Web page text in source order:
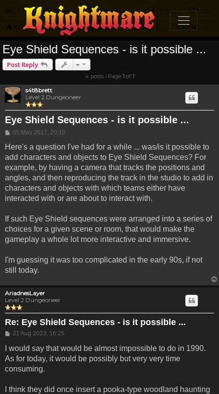
FAQ Login
Register
Knightmare.com Forum Knightmare on the Web
Eye Shield Sequences - is it possible ...
Post Reply
4 posts • Page 1of 1
s4t8brett
Level 2 Dungeoneer
Eye Shield Sequences - is it possible ...
Post
05 May 2017, 20:10
Here's a question I've had for a while ... was/is it possible to
add characters and objects to Eye Shield Sequences? For
example, by having a camera that tracks the positions and
angles, and then reproducing the track in the studio to add in
characters and objects with which teams either have
interacted with or are about to interact with.
If such Eye Shield sequences were arranged into a series of
choices for a given scene or room, that would make the
gameplay a whole lot more interactive and immersive.
I'm guessing it was too complicated in the early 90s, if not
still today.
AriadnesLayer
Level 2 Dungeoneer
Re: Eye Shield Sequences - is it possible ...
Post
21 Aug 2023, 16:25
I would say that would be almost impossible to do in 1990.
As for today, it would be possibly but very very time
consuming.
I think they did once insert a pooka-type woodland haunting